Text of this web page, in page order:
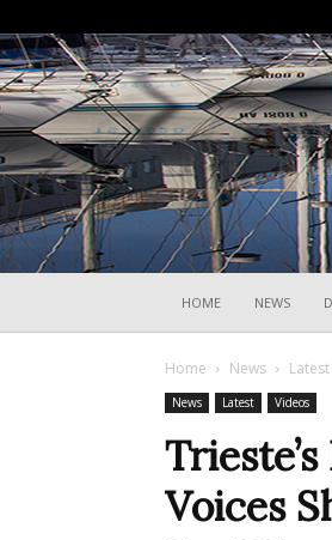
HOME NEWS
Home News Latest
News Latest Videos
Voices